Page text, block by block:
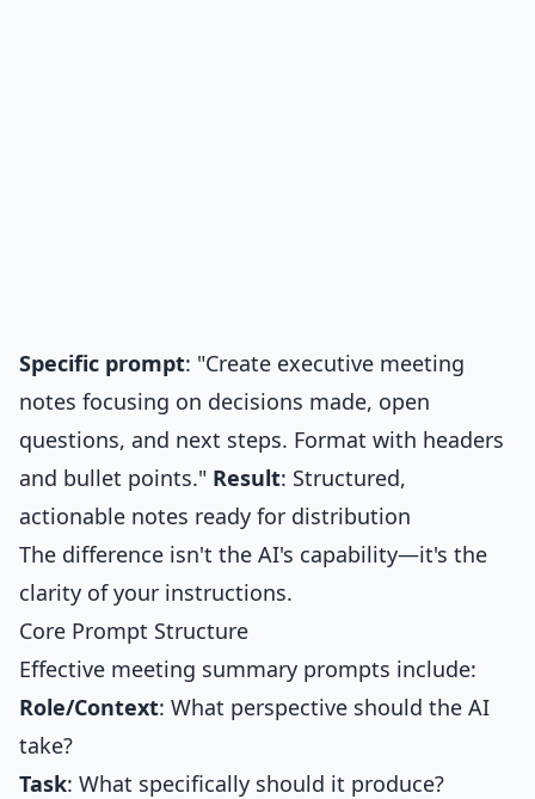
Specific prompt: "Create executive meeting
notes focusing on decisions made, open
questions, and next steps. Format with headers
and bullet points." Result: Structured,
actionable notes ready for distribution
The difference isn't the AI's capability—it's the
clarity of your instructions.
Core Prompt Structure
Effective meeting summary prompts include:
Role/Context: What perspective should the AI
take?
Task: What specifically should it produce?